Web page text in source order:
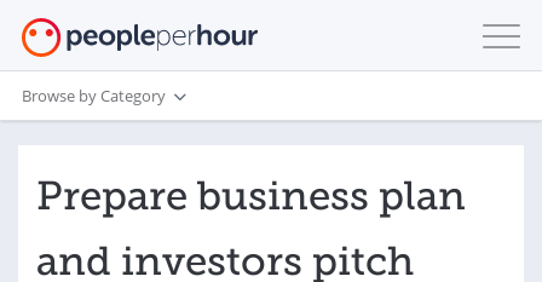
Browse by Category
Prepare business plan
and investors pitch